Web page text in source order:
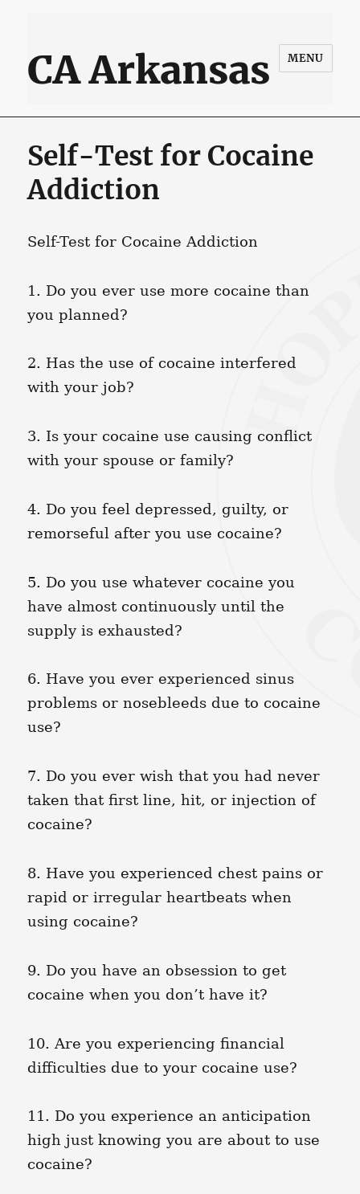
CA Arkansas MENU
Self-Test for Cocaine
Addiction
Self-Test for Cocaine Addiction
1. Do you ever use more cocaine than
you planned?
2. Has the use of cocaine interfered
with your job?
3. Is your cocaine use causing conflict
with your spouse or family?
4. Do you feel depressed, guilty, or
remorseful after you use cocaine?
5. Do you use whatever cocaine you
have almost continuously until the
supply is exhausted?
6. Have you ever experienced sinus
problems or nosebleeds due to cocaine
use?
7. Do you ever wish that you had never
taken that first line, hit, or injection of
cocaine?
8. Have you experienced chest pains or
rapid or irregular heartbeats when
using cocaine?
9. Do you have an obsession to get
cocaine when you don’t have it?
10. Are you experiencing financial
difficulties due to your cocaine use?
11. Do you experience an anticipation
high just knowing you are about to use
cocaine?